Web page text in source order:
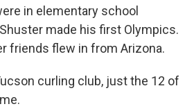
in elementary school
made his first Olympics.
friends flew in from Arizona.
curling club, just the 12 of